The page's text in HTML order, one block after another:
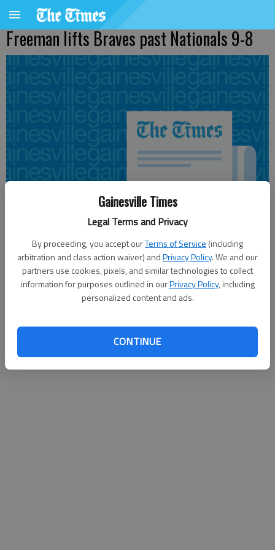
Gainesville Times
Legal Terms and Privacy
By proceeding, you accept ourTerms of Service (including
arbitration and class action waiver) andPrivacy Policy. We and our
partners use cookies, pixels, and similar technologies to collect
information for purposes outlined in ourPrivacy Policy, including
personalized content and ads.
CONTINUE
Freeman lifts Braves past Nationals 9-8
Updated: Jul 17, 2011, 9:17 PM
Published: Jul 17, 2011, 9:19 PM